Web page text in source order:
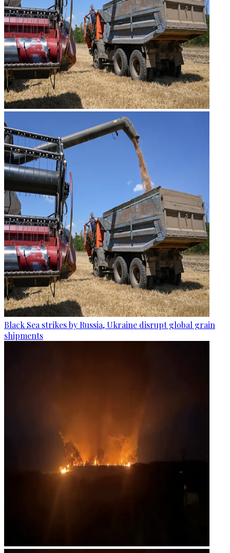
Black Sea strikes by Russia, Ukraine disrupt global grain
shipments